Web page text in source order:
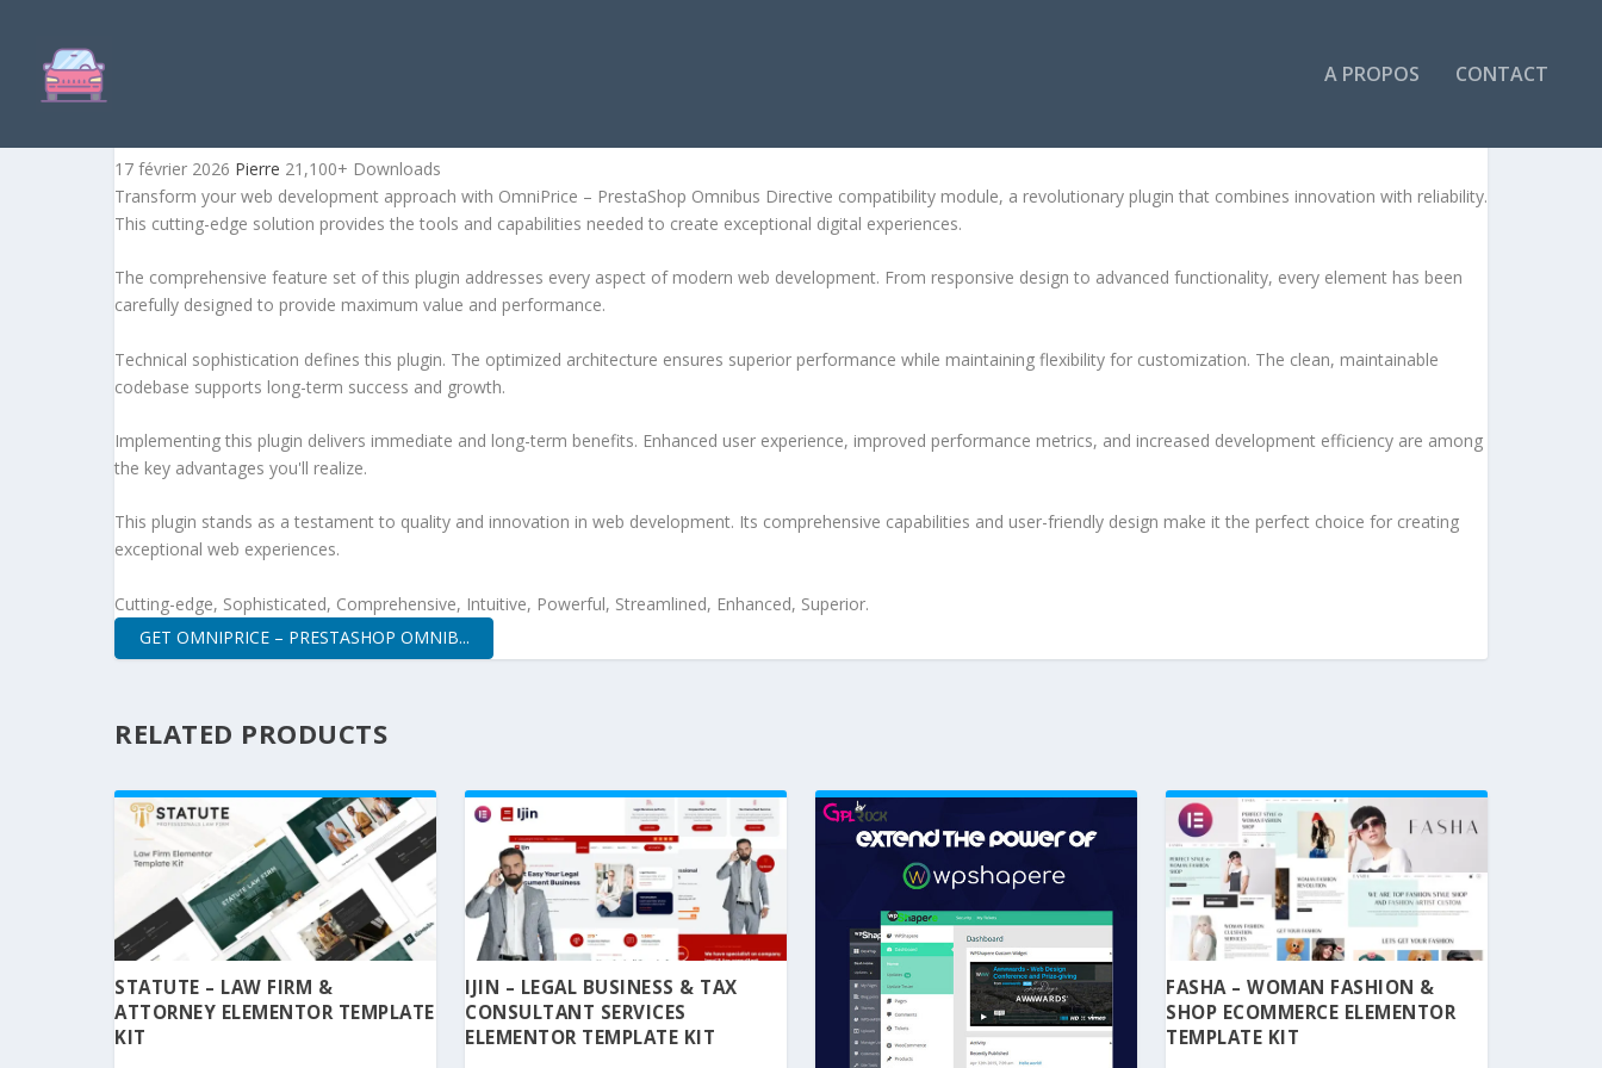
A PROPOS CONTACT
17 février 2026 Pierre 21,100+ Downloads
Transform your web development approach with OmniPrice – PrestaShop Omnibus Directive compatibility module, a revolutionary plugin that combines innovation with reliability.
This cutting-edge solution provides the tools and capabilities needed to create exceptional digital experiences.
The comprehensive feature set of this plugin addresses every aspect of modern web development. From responsive design to advanced functionality, every element has been
carefully designed to provide maximum value and performance.
Technical sophistication defines this plugin. The optimized architecture ensures superior performance while maintaining flexibility for customization. The clean, maintainable
codebase supports long-term success and growth.
Implementing this plugin delivers immediate and long-term benefits. Enhanced user experience, improved performance metrics, and increased development efficiency are among
the key advantages you'll realize.
This plugin stands as a testament to quality and innovation in web development. Its comprehensive capabilities and user-friendly design make it the perfect choice for creating
exceptional web experiences.
Cutting-edge, Sophisticated, Comprehensive, Intuitive, Powerful, Streamlined, Enhanced, Superior.
GET OMNIPRICE – PRESTASHOP OMNIB...
RELATED PRODUCTS
STATUTE – LAW FIRM &
ATTORNEY ELEMENTOR TEMPLATE
KIT
IJIN – LEGAL BUSINESS & TAX
CONSULTANT SERVICES
ELEMENTOR TEMPLATE KIT
FASHA – WOMAN FASHION &
SHOP ECOMMERCE ELEMENTOR
TEMPLATE KIT